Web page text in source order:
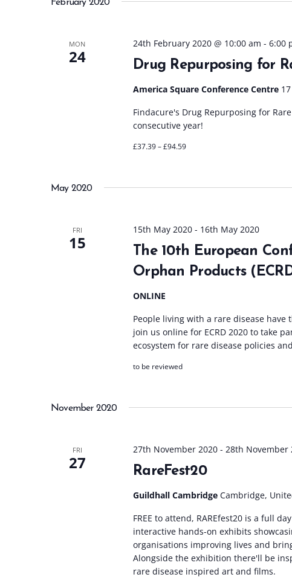
c
d
a
e
February 2020
MON
24 Drug Repurposing for
24th February 2020 @ 10:00 am - 6:00
America Square Conference Centre
Findacure's Drug Repurposing for
consecutive year!
£37.39 – £94.59
May 2020
FRI
15
The 10th European
Orphan Products
15th May 2020- 16th May 2020
ONLINE
People living with a rare disease
join us online for ECRD 2020 to take
ecosystem for rare disease policies
to be reviewed
November 2020
FRI
27 RareFest20
27th November 2020- 28th November
Guildhall Cambridge Cambridge,
FREE to attend, RAREfest20 is a full
interactive hands-on exhibits
organisations improving lives and
Alongside the exhibition there'll be
rare disease inspired art and films.